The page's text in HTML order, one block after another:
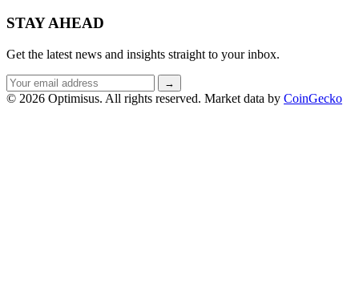
STAY AHEAD
Get the latest news and insights straight to your inbox.
Email
address
→
© 2026 Optimisus. All rights reserved. Market data by CoinGecko